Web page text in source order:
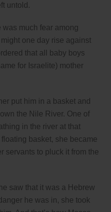
untold.
was much fear among
one day rise against
that all baby boys
for Israelite) mother
put him in a basket and
the Nile River. One of
in the river at that
basket, she became
servants to pluck it from the
saw that it was a Hebrew
he was in, she took